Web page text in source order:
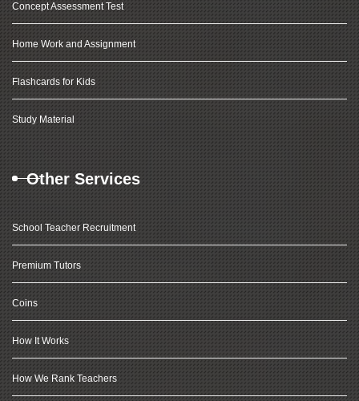
Concept Assessment Test
Home Work and Assignment
Flashcards for Kids
Study Material
Other Services
School Teacher Recruitment
Premium Tutors
Coins
How It Works
How We Rank Teachers